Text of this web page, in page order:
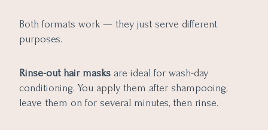
Both formats work — they just serve different
purposes.
Rinse-out hair masks are ideal for wash-day
conditioning. You apply them after shampooing,
leave them on for several minutes, then rinse.